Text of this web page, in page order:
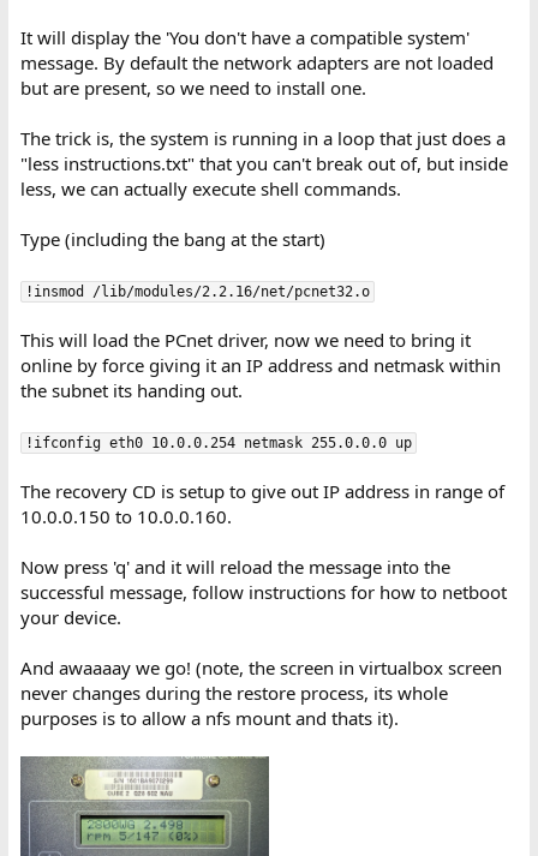
It will display the 'You don't have a compatible system'
message. By default the network adapters are not loaded
but are present, so we need to install one.
The trick is, the system is running in a loop that just does a
"less instructions.txt" that you can't break out of, but inside
less, we can actually execute shell commands.
Type (including the bang at the start)
!insmod /lib/modules/2.2.16/net/pcnet32.o
This will load the PCnet driver, now we need to bring it
online by force giving it an IP address and netmask within
the subnet its handing out.
!ifconfig eth0 10.0.0.254 netmask 255.0.0.0 up
The recovery CD is setup to give out IP address in range of
10.0.0.150 to 10.0.0.160.
Now press 'q' and it will reload the message into the
successful message, follow instructions for how to netboot
your device.
And awaaaay we go! (note, the screen in virtualbox screen
never changes during the restore process, its whole
purposes is to allow a nfs mount and thats it).